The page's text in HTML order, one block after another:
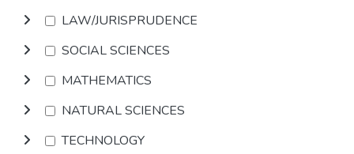
LAW/JURISPRUDENCE
SOCIAL SCIENCES
MATHEMATICS
NATURAL SCIENCES
TECHNOLOGY